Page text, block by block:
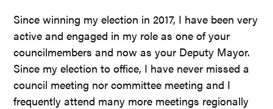
Since winning my election in 2017, I have been very
active and engaged in my role as one of your
councilmembers and now as your Deputy Mayor.
Since my election to office, I have never missed a
council meeting nor committee meeting and I
frequently attend many more meetings regionally